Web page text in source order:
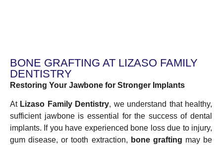
BONE GRAFTING AT LIZASO FAMILY
DENTISTRY
Restoring Your Jawbone for Stronger Implants
At Lizaso Family Dentistry, we understand that healthy,
sufficient jawbone is essential for the success of dental
implants. If you have experienced bone loss due to injury,
gum disease, or tooth extraction, bone grafting may be